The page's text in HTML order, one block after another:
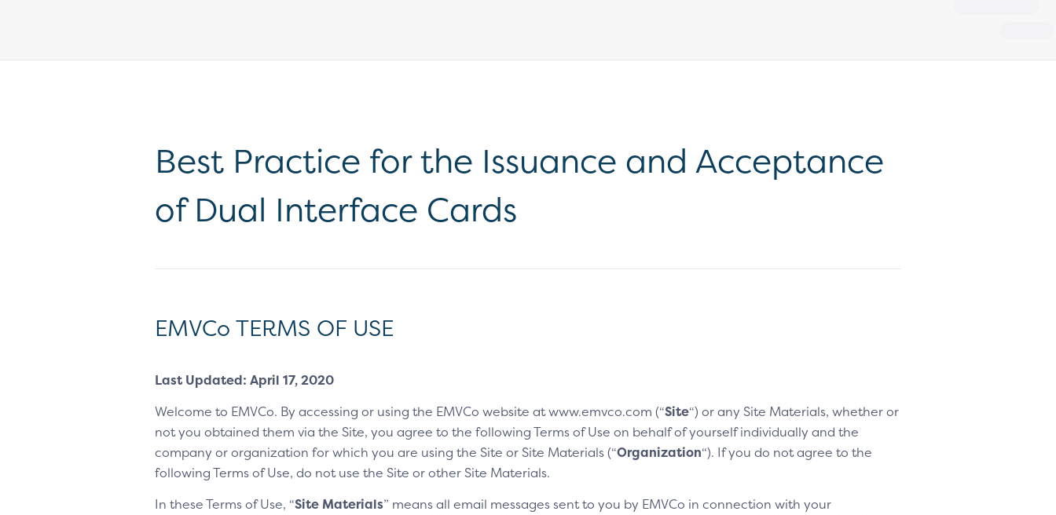
Best Practice for the Issuance and Acceptance
of Dual Interface Cards
EMVCo TERMS OF USE
Last Updated: April 17, 2020
Welcome to EMVCo. By accessing or using the EMVCo website at www.emvco.com (“Site“) or any Site Materials, whether or
not you obtained them via the Site, you agree to the following Terms of Use on behalf of yourself individually and the
company or organization for which you are using the Site or Site Materials (“Organization“). If you do not agree to the
following Terms of Use, do not use the Site or other Site Materials.
In these Terms of Use, “Site Materials” means all email messages sent to you by EMVCo in connection with your